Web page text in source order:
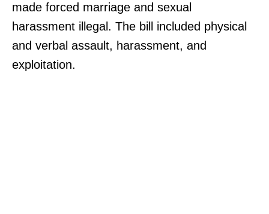
made forced marriage and sexual
harassment illegal. The bill included physical
and verbal assault, harassment, and
exploitation.